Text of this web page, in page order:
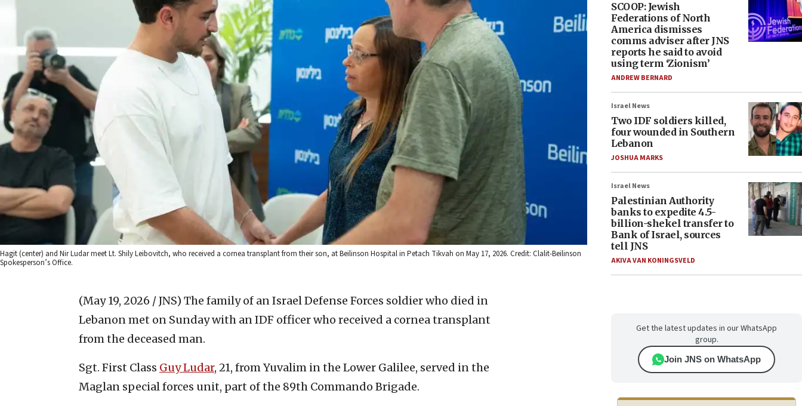
Hagit (center) and Nir Ludar meet Lt. Shily Leibovitch, who received a cornea transplant from their son, at Beilinson Hospital in Petach Tikvah on May 17, 2026. Credit: Clalit-Beilinson
Spokesperson’s Office.
(May 19, 2026 / JNS) The family of an Israel Defense Forces soldier who died in
Lebanon met on Sunday with an IDF officer who received a cornea transplant
from the deceased man.
Sgt. First Class Guy Ludar, 21, from Yuvalim in the Lower Galilee, served in the
Maglan special forces unit, part of the 89th Commando Brigade.
SCOOP: Jewish
Federations of North
America dismisses
comms adviser after JNS
reports he said to avoid
using term ‘Zionism’
ANDREW BERNARD
Israel News
Two IDF soldiers killed,
four wounded in Southern
Lebanon
JOSHUA MARKS
Israel News
Palestinian Authority
banks to expedite 4.5-
billion-shekel transfer to
Bank of Israel, sources
tell JNS
AKIVA VAN KONINGSVELD
Get the latest updates in our WhatsApp
group.
Join JNS on WhatsApp